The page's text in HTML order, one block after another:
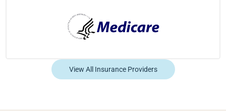
View All Insurance Providers